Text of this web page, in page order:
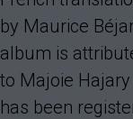
by Maurice
album is
to Majoie
has been